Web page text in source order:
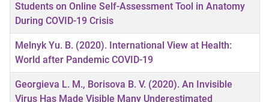
Students on Online Self-Assessment Tool in Anatomy
During COVID-19 Crisis
Melnyk Yu. B. (2020). International View at Health:
World after Pandemic COVID-19
Georgieva L. M., Borisova B. V. (2020). An Invisible
Virus Has Made Visible Many Underestimated